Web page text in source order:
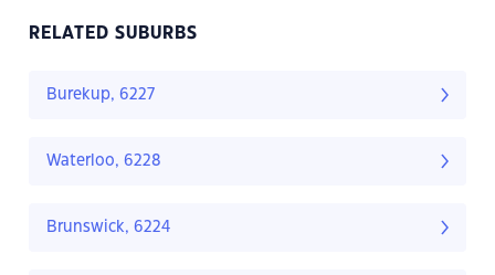
RELATED SUBURBS
Burekup, 6227
Waterloo, 6228
Brunswick, 6224